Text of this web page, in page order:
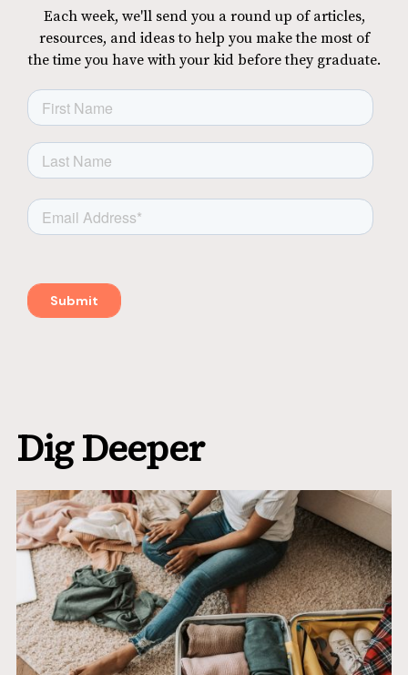
Each week, we'll send you a round up of articles,
resources, and ideas to help you make the most of
the time you have with your kid before they graduate.
Dig Deeper